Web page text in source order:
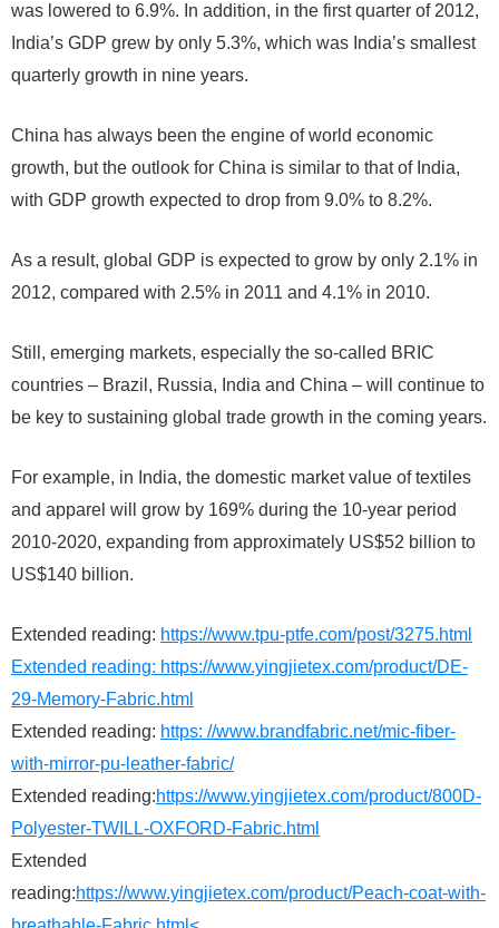
was lowered to 6.9%. In addition, in the first quarter of 2012,
India’s GDP grew by only 5.3%, which was India’s smallest
quarterly growth in nine years.
China has always been the engine of world economic
growth, but the outlook for China is similar to that of India,
with GDP growth expected to drop from 9.0% to 8.2%.
As a result, global GDP is expected to grow by only 2.1% in
2012, compared with 2.5% in 2011 and 4.1% in 2010.
Still, emerging markets, especially the so-called BRIC
countries – Brazil, Russia, India and China – will continue to
be key to sustaining global trade growth in the coming years.
For example, in India, the domestic market value of textiles
and apparel will grow by 169% during the 10-year period
2010-2020, expanding from approximately US$52 billion to
US$140 billion.
Extended reading: https://www.tpu-ptfe.com/post/3275.html
Extended reading: https://www.yingjietex.com/product/DE-
29-Memory-Fabric.html
Extended reading: https: //www.brandfabric.net/mic-fiber-
with-mirror-pu-leather-fabric/
Extended reading:https://www.yingjietex.com/product/800D-
Polyester-TWILL-OXFORD-Fabric.html
Extended
reading:https://www.yingjietex.com/product/Peach-coat-with-